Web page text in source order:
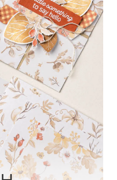
understated cards with
that speak from the